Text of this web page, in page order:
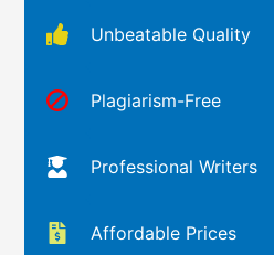
Unbeatable Quality
Plagiarism-Free
Professional Writers
Affordable Prices